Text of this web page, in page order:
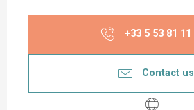
+33 5 53 81 11
Contact us